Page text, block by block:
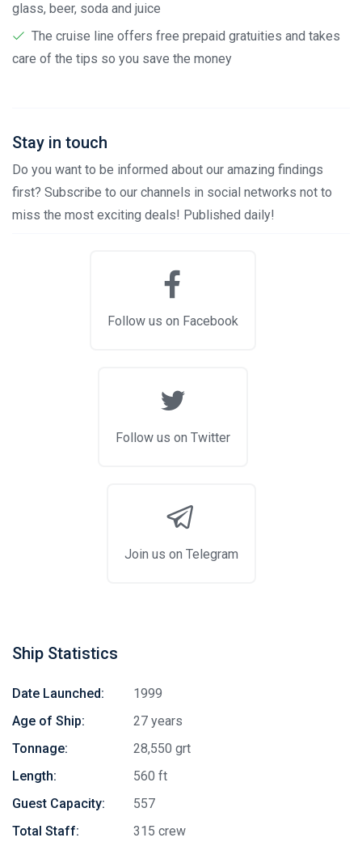
glass, beer, soda and juice
The cruise line offers free prepaid gratuities and takes
care of the tips so you save the money
Stay in touch
Do you want to be informed about our amazing findings
first? Subscribe to our channels in social networks not to
miss the most exciting deals! Published daily!
Follow us on Facebook
Follow us on Twitter
Join us on Telegram
Ship Statistics
Date Launched:
1999
Age of Ship:
27 years
Tonnage:
28,550 grt
Length:
560 ft
Guest Capacity:
557
Total Staff:
315 crew